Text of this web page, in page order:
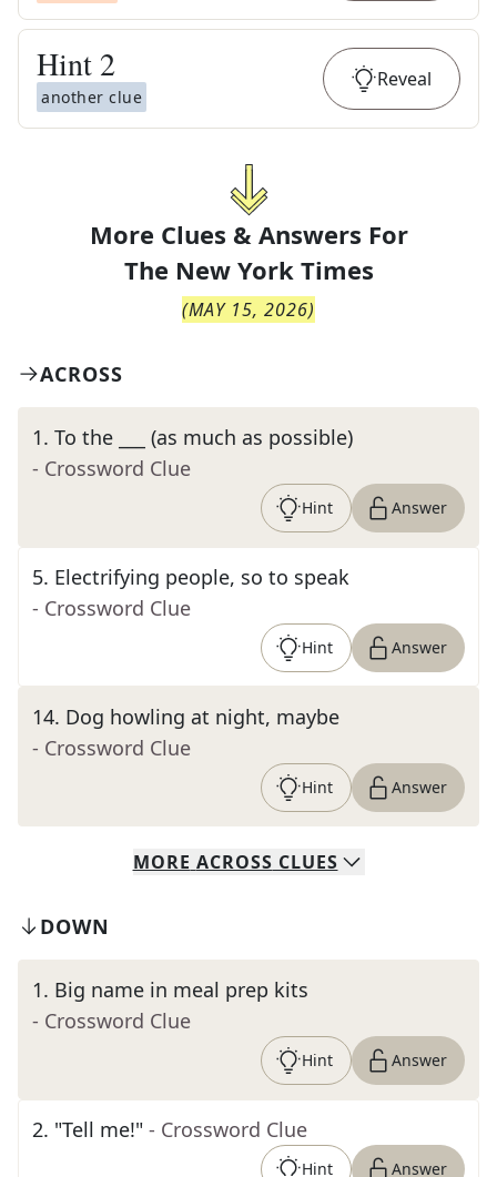
Hint 2
another clue
Reveal
More Clues & Answers For
The New York Times
(MAY 15, 2026)
ACROSS
1. To the ___ (as much as possible)
- Crossword Clue
Hint Answer
5. Electrifying people, so to speak
- Crossword Clue
Hint Answer
14. Dog howling at night, maybe
- Crossword Clue
Hint Answer
MORE ACROSS CLUES
DOWN
1. Big name in meal prep kits
- Crossword Clue
Hint Answer
2. "Tell me!" - Crossword Clue
Hint Answer